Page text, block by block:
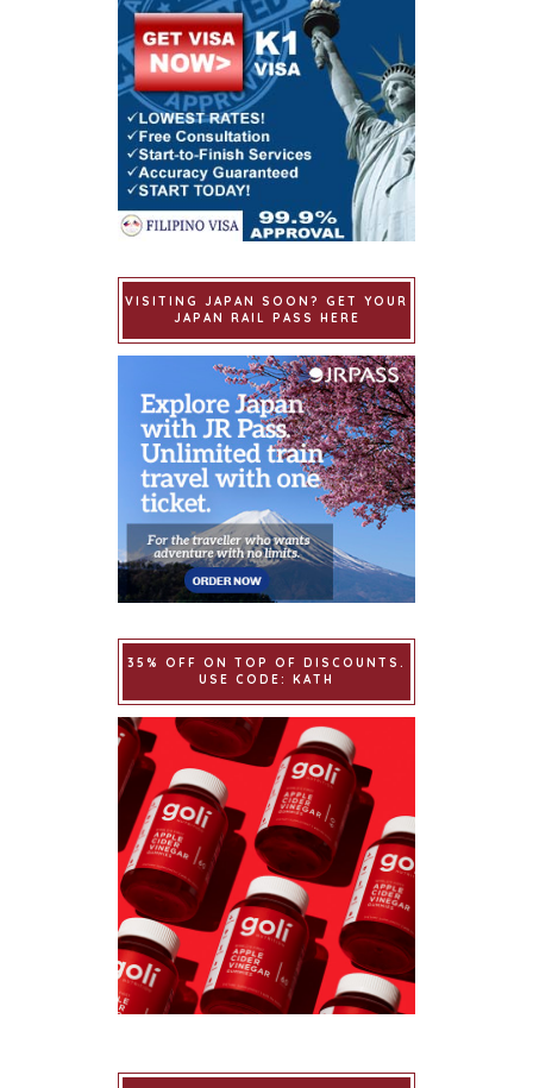
VISITING JAPAN SOON? GET YOUR
JAPAN RAIL PASS HERE
35% OFF ON TOP OF DISCOUNTS.
USE CODE: KATH